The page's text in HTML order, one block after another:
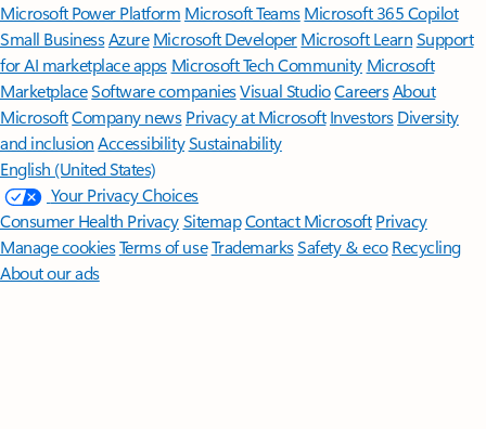
Microsoft Power Platform Microsoft TeamsMicrosoft 365 Copilot
Small BusinessAzure Microsoft DeveloperMicrosoft LearnSupport
for AI marketplace apps Microsoft Tech Community Microsoft
MarketplaceSoftware companiesVisual StudioCareersAbout
MicrosoftCompany news Privacy at Microsoft Investors Diversity
and inclusion AccessibilitySustainability
English (United States)
Your Privacy Choices
Consumer Health PrivacySitemapContact Microsoft Privacy
Manage cookiesTerms of useTrademarksSafety & eco Recycling
About our ads